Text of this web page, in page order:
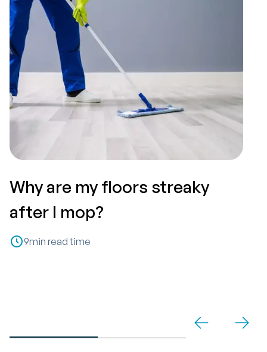
Why are my floors streaky
after I mop?
9min read time